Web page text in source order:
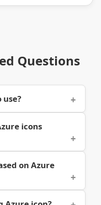
Questions
icons
on Azure